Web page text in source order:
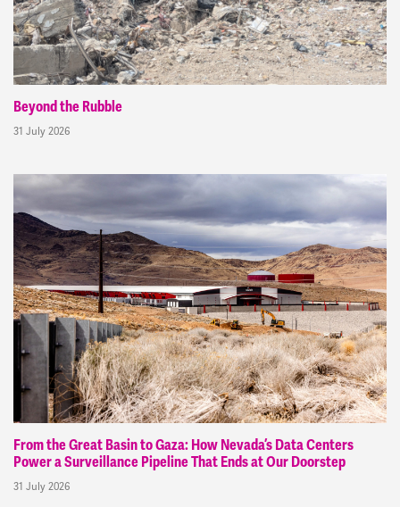
Beyond the Rubble
31 July 2026
From the Great Basin to Gaza: How Nevada’s Data Centers
Power a Surveillance Pipeline That Ends at Our Doorstep
31 July 2026